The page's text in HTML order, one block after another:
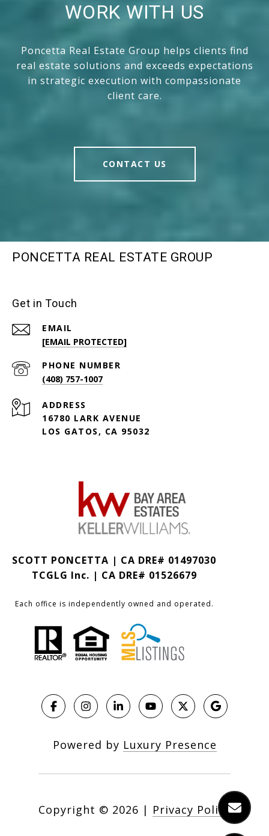
WORK WITH US
Poncetta Real Estate Group helps clients find
real estate solutions and exceeds expectations
in strategic execution with compassionate
client care.
CONTACT US
PONCETTA REAL ESTATE GROUP
Get in Touch
EMAIL
[EMAIL PROTECTED]
PHONE NUMBER
(408) 757-1007
ADDRESS
16780 LARK AVENUE
LOS GATOS, CA 95032
SCOTT PONCETTA | CA DRE# 01497030
TCGLG Inc. | CA DRE# 01526679
Each office is independently owned and operated.
Powered by Luxury Presence
Copyright © 2026 | Privacy Policy